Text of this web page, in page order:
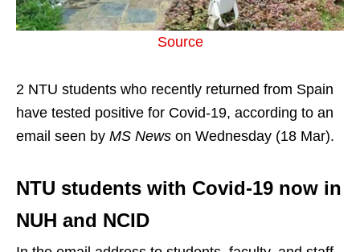
Source
2 NTU students who recently returned from Spain
have tested positive for Covid-19, according to an
email seen by MS News on Wednesday (18 Mar).
NTU students with Covid-19 now in
NUH and NCID